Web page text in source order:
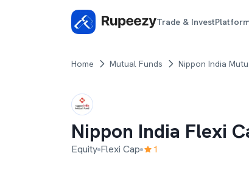
Trade & Invest
Home Mutual Funds Nippon India
Nippon India Flexi
Equity Flexi Cap
1